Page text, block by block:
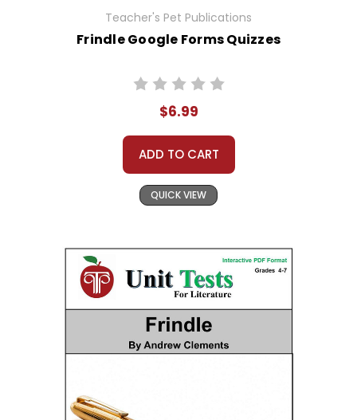
Teacher's Pet Publications
Frindle Google Forms Quizzes
$6.99
ADD TO CART
QUICK VIEW